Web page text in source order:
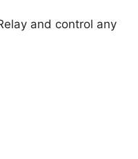
and control any